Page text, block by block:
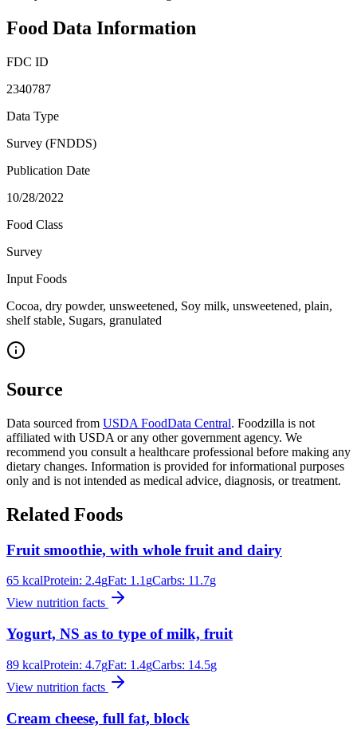
Food Data Information
FDC ID
2340787
Data Type
Survey (FNDDS)
Publication Date
10/28/2022
Food Class
Survey
Input Foods
Cocoa, dry powder, unsweetened, Soy milk, unsweetened, plain,
shelf stable, Sugars, granulated
Source
Data sourced from USDA FoodData Central. Foodzilla is not
affiliated with USDA or any other government agency. We
recommend you consult a healthcare professional before making any
dietary changes. Information is provided for informational purposes
only and is not intended as medical advice, diagnosis, or treatment.
Related Foods
Fruit smoothie, with whole fruit and dairy
65 kcalProtein: 2.4gFat: 1.1 gCarbs: 11.7g
View nutrition facts
Yogurt, NS as to type of milk, fruit
89 kcalProtein: 4.7gFat: 1.4gCarbs: 14.5g
View nutrition facts
Cream cheese, full fat, block